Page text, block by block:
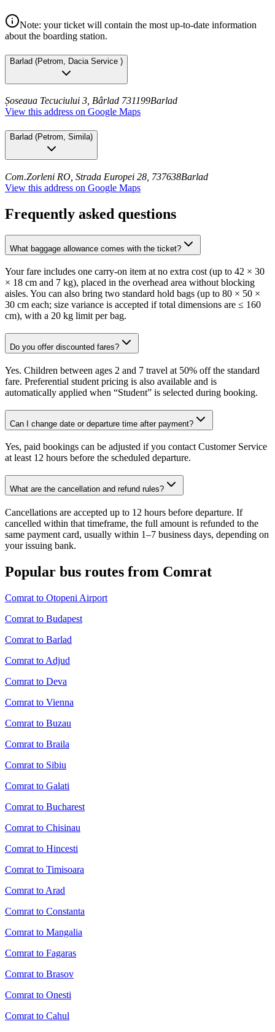
Note: your ticket will contain the most up-to-date information
about the boarding station.
Barlad (Petrom, Dacia Service )
Șoseaua Tecuciului 3, Bârlad 731199Barlad
View this address on Google Maps
Barlad (Petrom, Simila)
Com.Zorleni RO, Strada Europei 28, 737638Barlad
View this address on Google Maps
Frequently asked questions
What baggage allowance comes with the ticket?
Your fare includes one carry-on item at no extra cost (up to 42 × 30
× 18 cm and 7 kg), placed in the overhead area without blocking
aisles. You can also bring two standard hold bags (up to 80 × 50 ×
30 cm each; size variance is accepted if total dimensions are ≤ 160
cm), with a 20 kg limit per bag.
Do you offer discounted fares?
Yes. Children between ages 2 and 7 travel at 50% off the standard
fare. Preferential student pricing is also available and is
automatically applied when “Student” is selected during booking.
Can I change date or departure time after payment?
Yes, paid bookings can be adjusted if you contact Customer Service
at least 12 hours before the scheduled departure.
What are the cancellation and refund rules?
Cancellations are accepted up to 12 hours before departure. If
cancelled within that timeframe, the full amount is refunded to the
same payment card, usually within 1–7 business days, depending on
your issuing bank.
Popular bus routes from Comrat
Comrat to Otopeni Airport
Comrat to Budapest
Comrat to Barlad
Comrat to Adjud
Comrat to Deva
Comrat to Vienna
Comrat to Buzau
Comrat to Braila
Comrat to Sibiu
Comrat to Galati
Comrat to Bucharest
Comrat to Chisinau
Comrat to Hincesti
Comrat to Timisoara
Comrat to Arad
Comrat to Constanta
Comrat to Mangalia
Comrat to Fagaras
Comrat to Brasov
Comrat to Onesti
Comrat to Cahul